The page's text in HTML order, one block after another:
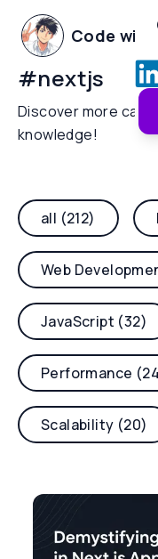
Code with
#nextjs
Discover more
knowledge!
all (212)
Web
JavaScript (32)
Performance
Scalability (20)